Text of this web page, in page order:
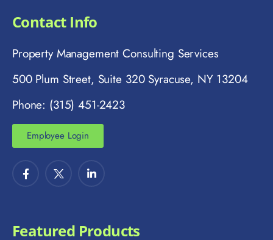
Contact Info
Property Management Consulting Services
500 Plum Street, Suite 320 Syracuse, NY 13204
Phone: (315) 451-2423
Employee Login
Featured Products